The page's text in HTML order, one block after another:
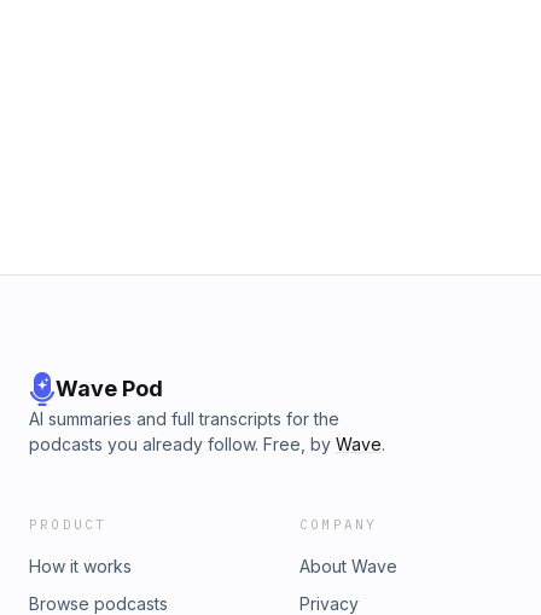
Wave Pod
AI summaries and full transcripts for the
podcasts you already follow. Free, by Wave.
PRODUCT
How it works
Browse podcasts
COMPANY
About Wave
Privacy